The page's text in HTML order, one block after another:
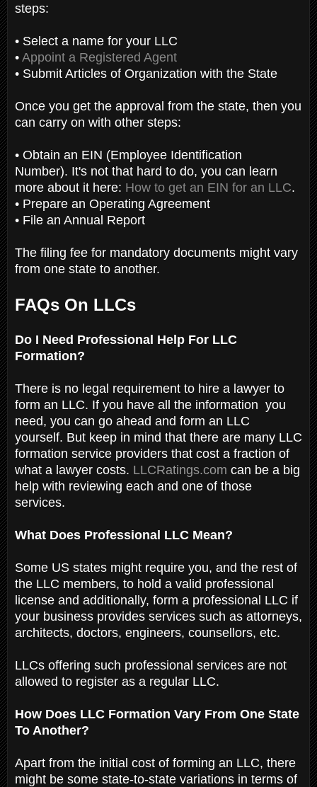
steps:
• Select a name for your LLC
• Appoint a Registered Agent
• Submit Articles of Organization with the State
Once you get the approval from the state, then you
can carry on with other steps:
• Obtain an EIN (Employee Identification
Number). It's not that hard to do, you can learn
more about it here: How to get an EIN for an LLC.
• Prepare an Operating Agreement
• File an Annual Report
The filing fee for mandatory documents might vary
from one state to another.
FAQs On LLCs
Do I Need Professional Help For LLC
Formation?
There is no legal requirement to hire a lawyer to
form an LLC. If you have all the information you
need, you can go ahead and form an LLC
yourself. But keep in mind that there are many LLC
formation service providers that cost a fraction of
what a lawyer costs. LLCRatings.com can be a big
help with reviewing each and one of those
services.
What Does Professional LLC Mean?
Some US states might require you, and the rest of
the LLC members, to hold a valid professional
license and additionally, form a professional LLC if
your business provides services such as attorneys,
architects, doctors, engineers, counsellors, etc.
LLCs offering such professional services are not
allowed to register as a regular LLC.
How Does LLC Formation Vary From One State
To Another?
Apart from the initial cost of forming an LLC, there
might be some state-to-state variations in terms of